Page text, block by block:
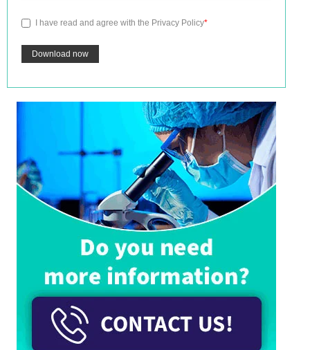
I have read and agree with the Privacy Policy*